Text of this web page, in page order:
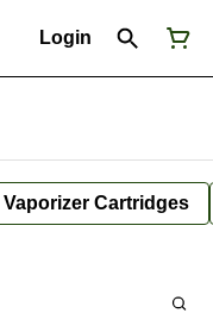
Login
Vaporizer Cartridges